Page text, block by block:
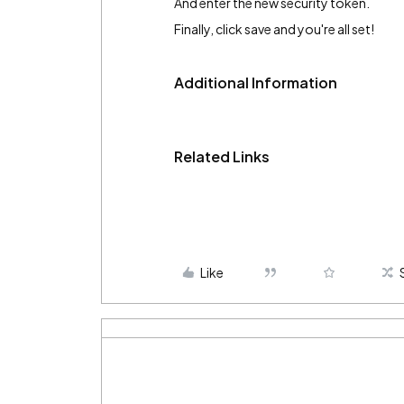
Finally, click save and you're all set!
Additional Information
Related Links
Like